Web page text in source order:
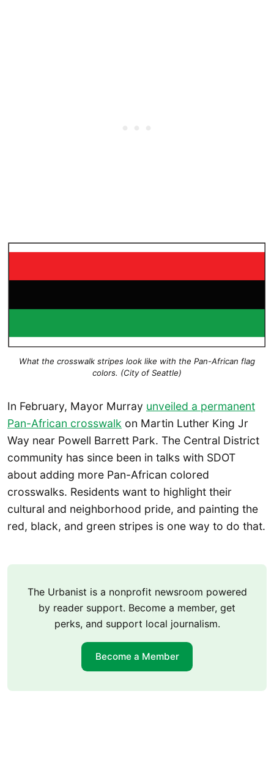
What the crosswalk stripes look like with the Pan-African flag
colors. (City of Seattle)
In February, Mayor Murray unveiled a permanent
Pan-African crosswalk on Martin Luther King Jr
Way near Powell Barrett Park. The Central District
community has since been in talks with SDOT
about adding more Pan-African colored
crosswalks. Residents want to highlight their
cultural and neighborhood pride, and painting the
red, black, and green stripes is one way to do that.
The Urbanist is a nonprofit newsroom powered
by reader support. Become a member, get
perks, and support local journalism.
Become a Member